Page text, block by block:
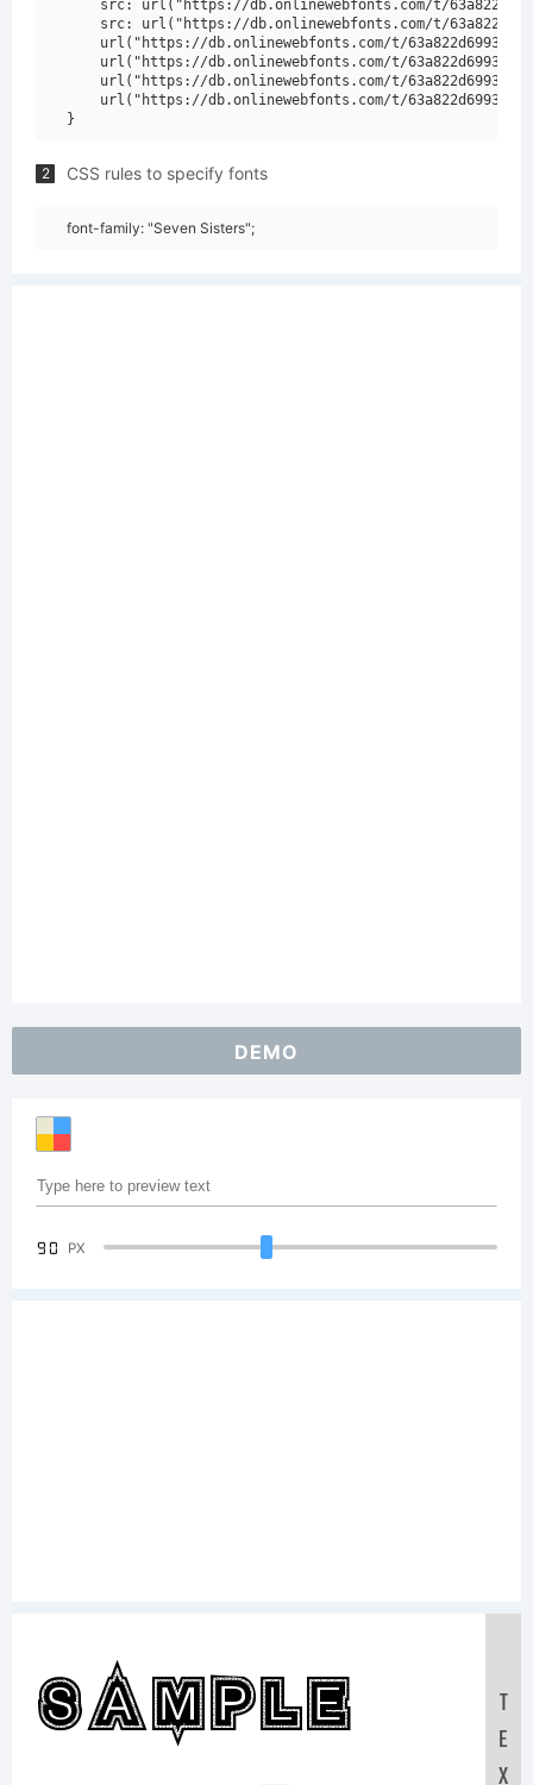
src: url("https://db.onlinewebfonts.com/t/
src: url("https://db.onlinewebfonts.com/t/
url("https://db.onlinewebfonts.com/t/
url("https://db.onlinewebfonts.com/t/
url("https://db.onlinewebfonts.com/t/
url("https://db.onlinewebfonts.com/t/
2 CSS rules to specify fonts
font-family: "Seven Sisters";
DEMO
90 PX
Sample
T
E
X